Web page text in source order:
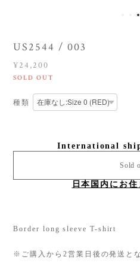
US2544 / 003
¥24,200
SOLD OUT
種類
International
Sold
日本国内にお
Border long sleeve T-shirt
※ご購入から2営業日後の発送と